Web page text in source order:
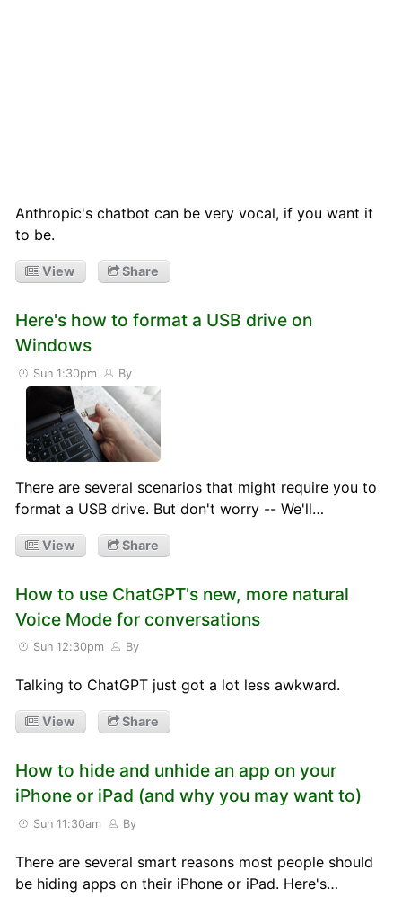
Anthropic's chatbot can be very vocal, if you want it
to be.
View Share
Here's how to format a USB drive on
Windows
Sun 1:30pm By
There are several scenarios that might require you to
format a USB drive. But don't worry -- We'll…
View Share
How to use ChatGPT's new, more natural
Voice Mode for conversations
Sun 12:30pm By
Talking to ChatGPT just got a lot less awkward.
View Share
How to hide and unhide an app on your
iPhone or iPad (and why you may want to)
Sun 11:30am By
There are several smart reasons most people should
be hiding apps on their iPhone or iPad. Here's…